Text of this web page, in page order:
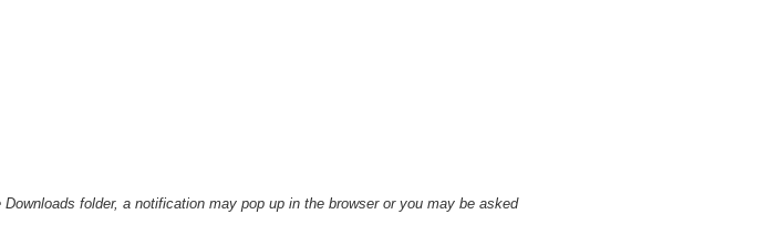
folder, a notification may pop up in the browser or you may be asked